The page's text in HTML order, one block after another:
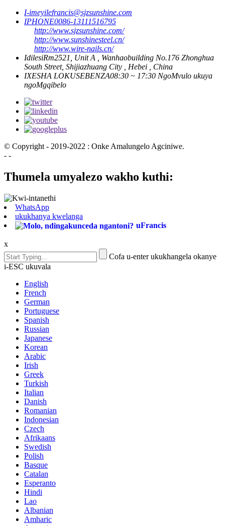
I-imeyilefrancis@sjzsunshine.com
IPHONE0086-13111516795
http://www.sjzsunshine.com/
http://www.sunshinesteel.cn/
http://www.wire-nails.cn/
IdilesiRm2521, Unit A , Wanhaobuilding No.176 Zhonghua
South Street, Shijiazhuang City , Hebei , China
IXESHA LOKUSEBENZA08:30 ~ 17:30 NgoMvulo ukuya
ngoMgqibelo
© Copyright - 2019-2022 : Onke Amalungelo Agciniwe.
- -
Thumela umyalezo wakho kuthi:
WhatsApp
ukukhanya kwelanga
uFrancis
x
Cofa u-enter ukukhangela okanye
i-ESC ukuvala
English
French
German
Portuguese
Spanish
Russian
Japanese
Korean
Arabic
Irish
Greek
Turkish
Italian
Danish
Romanian
Indonesian
Czech
Afrikaans
Swedish
Polish
Basque
Catalan
Esperanto
Hindi
Lao
Albanian
Amharic